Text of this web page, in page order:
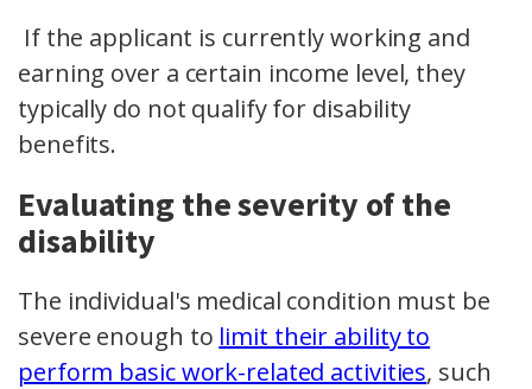
If the applicant is currently working and
earning over a certain income level, they
typically do not qualify for disability
benefits.
Evaluating the severity of the
disability
The individual's medical condition must be
severe enough to limit their ability to
perform basic work-related activities, such